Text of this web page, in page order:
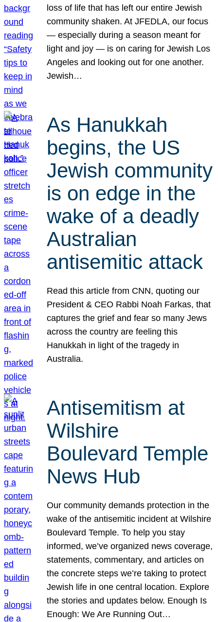
loss of life that has left our entire Jewish
community shaken. At JFEDLA, our focus
— especially during a season meant for
light and joy — is on caring for Jewish Los
Angeles and looking out for one another.
Jewish…
As Hanukkah
begins, the US
Jewish community
is on edge in the
wake of a deadly
Australian
antisemitic attack
Read this article from CNN, quoting our
President & CEO Rabbi Noah Farkas, that
captures the grief and fear so many Jews
across the country are feeling this
Hanukkah in light of the tragedy in
Australia.
Antisemitism at
Wilshire
Boulevard Temple
News Hub
Our community demands protection in the
wake of the antisemitic incident at Wilshire
Boulevard Temple. To help you stay
informed, we’ve organized news coverage,
statements, commentary, and articles on
the concrete steps we’re taking to protect
Jewish life in one central location. Explore
the stories and updates below. Enough Is
Enough: We Are Running Out…